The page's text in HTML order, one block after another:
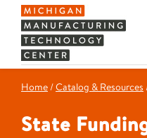
Home /Catalog & Resources
State